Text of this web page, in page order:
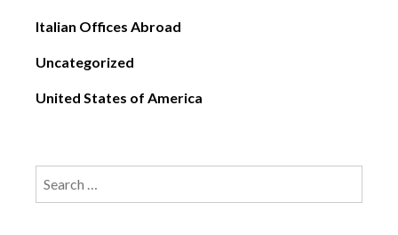
Italian Offices Abroad
Uncategorized
United States of America